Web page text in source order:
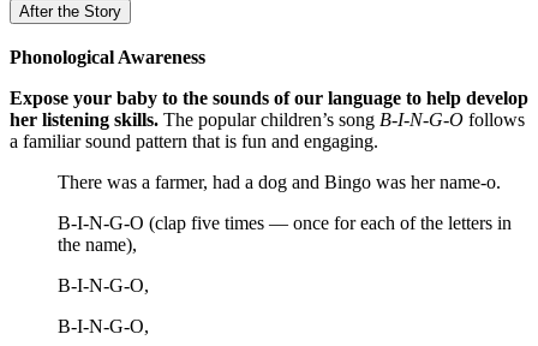
After the Story
Phonological Awareness
Expose your baby to the sounds of our language to help develop
her listening skills. The popular children’s song B-I-N-G-O follows
a familiar sound pattern that is fun and engaging.
There was a farmer, had a dog and Bingo was her name-o.
B-I-N-G-O (clap five times — once for each of the letters in
the name),
B-I-N-G-O,
B-I-N-G-O,